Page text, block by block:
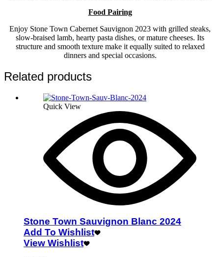
Food Pairing
Enjoy Stone Town Cabernet Sauvignon 2023 with grilled steaks,
slow-braised lamb, hearty pasta dishes, or mature cheeses. Its
structure and smooth texture make it equally suited to relaxed
dinners and special occasions.
Related products
Quick View
Stone Town Sauvignon Blanc 2024
Add To Wishlist
View Wishlist